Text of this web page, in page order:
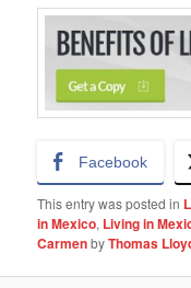
Facebook
This entry was posted in
in Mexico, Living in
CarmenbyThomas